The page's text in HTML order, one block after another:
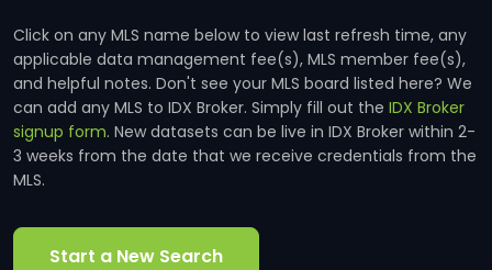
Click on any MLS name below to view last refresh time, any
applicable data management fee(s), MLS member fee(s),
and helpful notes. Don't see your MLS board listed here? We
can add any MLS to IDX Broker. Simply fill out the IDX Broker
signup form. New datasets can be live in IDX Broker within 2-
3 weeks from the date that we receive credentials from the
MLS.
Start a New Search